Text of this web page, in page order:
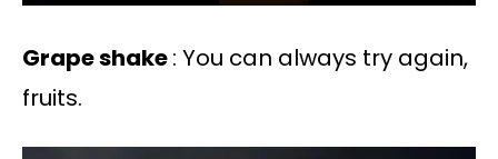
Grape shake: You can always try again,
fruits.